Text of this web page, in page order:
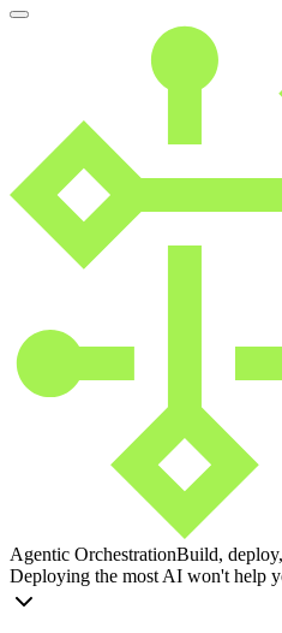
Agentic OrchestrationBuild,
Deploying the most AI won't help